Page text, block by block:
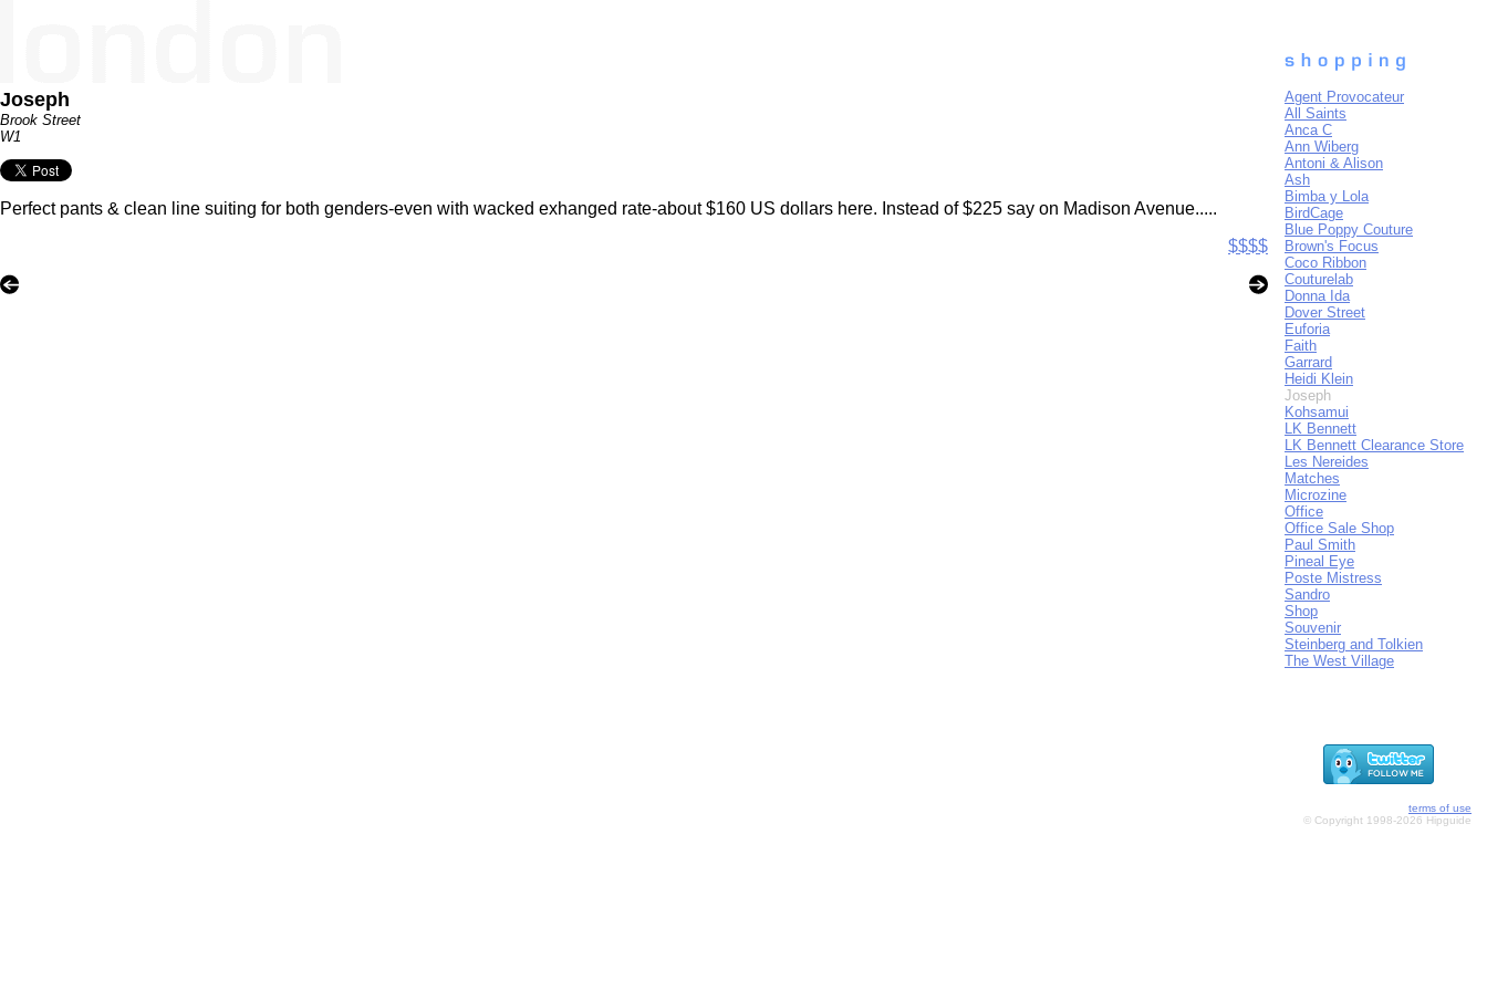
Joseph
Brook Street
W1
Perfect pants & clean line suiting for both genders-even with wacked exhanged rate-about $160 US dollars here. Instead of $225 say on Madison Avenue.....
$$$$
Agent Provocateur
All Saints
Anca C
Ann Wiberg
Antoni & Alison
Ash
Bimba y Lola
BirdCage
Blue Poppy Couture
Brown's Focus
Coco Ribbon
Couturelab
Donna Ida
Dover Street
Euforia
Faith
Garrard
Heidi Klein
Joseph
Kohsamui
LK Bennett
LK Bennett Clearance Store
Les Nereides
Matches
Microzine
Office
Office Sale Shop
Paul Smith
Pineal Eye
Poste Mistress
Sandro
Shop
Souvenir
Steinberg and Tolkien
The West Village
terms of use
© Copyright 1998-2026 Hipguide